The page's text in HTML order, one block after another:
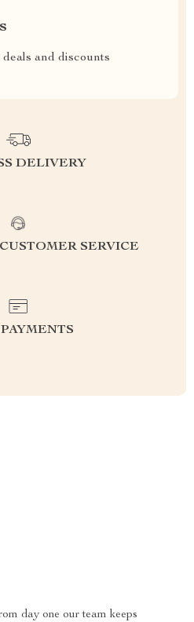
and discounts
DELIVERY
SERVICE
day one our team keeps